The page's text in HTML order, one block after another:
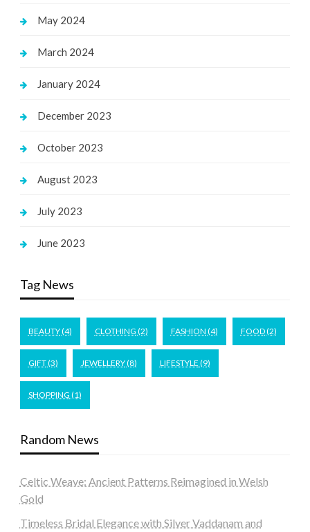
May 2024
March 2024
January 2024
December 2023
October 2023
August 2023
July 2023
June 2023
Tag News
BEAUTY(4) CLOTHING (2) FASHION (4) FOOD(2)
GIFT(3) JEWELLERY(8) LIFESTYLE (9)
SHOPPING (1)
Random News
Celtic Weave: Ancient Patterns Reimagined in Welsh
Gold
Timeless Bridal Elegance with Silver Vaddanam and